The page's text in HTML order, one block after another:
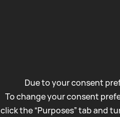
Due to your consent
To change your consent
click the “Purposes” tab and